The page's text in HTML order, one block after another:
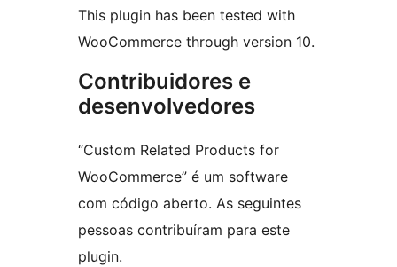
This plugin has been tested with
WooCommerce through version 10.
Contribuidores e
desenvolvedores
“Custom Related Products for
WooCommerce” é um software
com código aberto. As seguintes
pessoas contribuíram para este
plugin.